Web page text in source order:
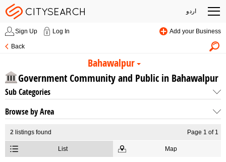
اردو
Sign Up Log In Add your Business
Back
Bahawalpur
Government Community and Public in Bahawalpur
Sub Categories
Browse by Area
2 listings found Page 1 of 1
List Map